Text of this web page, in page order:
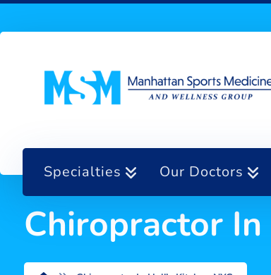
Specialties Our Doctors
Chiropractor In